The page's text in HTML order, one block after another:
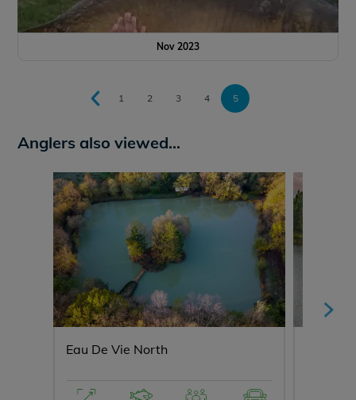
Nov 2023
1 2 3 4 5
Anglers also viewed...
Eau De Vie North